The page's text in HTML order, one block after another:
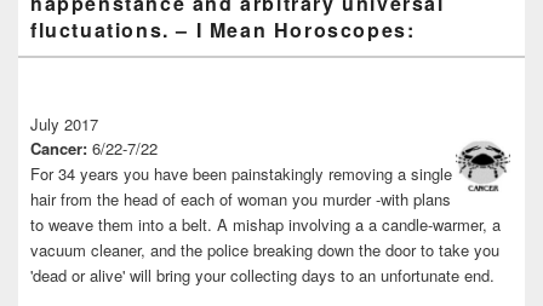
fluctuations. – I Mean Horoscopes:
July 2017
Cancer: 6/22-7/22
For 34 years you have been painstakingly removing a single
hair from the head of each of woman you murder -with plans
to weave them into a belt. A mishap involving a a candle-warmer, a
vacuum cleaner, and the police breaking down the door to take you
'dead or alive' will bring your collecting days to an unfortunate end.